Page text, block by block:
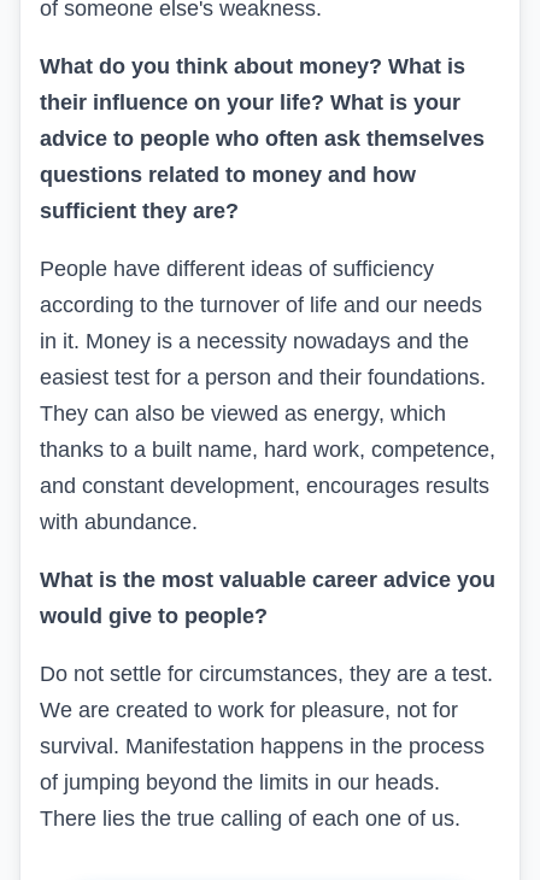
of someone else's weakness.
What do you think about money? What is
their influence on your life? What is your
advice to people who often ask themselves
questions related to money and how
sufficient they are?
People have different ideas of sufficiency
according to the turnover of life and our needs
in it. Money is a necessity nowadays and the
easiest test for a person and their foundations.
They can also be viewed as energy, which
thanks to a built name, hard work, competence,
and constant development, encourages results
with abundance.
What is the most valuable career advice you
would give to people?
Do not settle for circumstances, they are a test.
We are created to work for pleasure, not for
survival. Manifestation happens in the process
of jumping beyond the limits in our heads.
There lies the true calling of each one of us.